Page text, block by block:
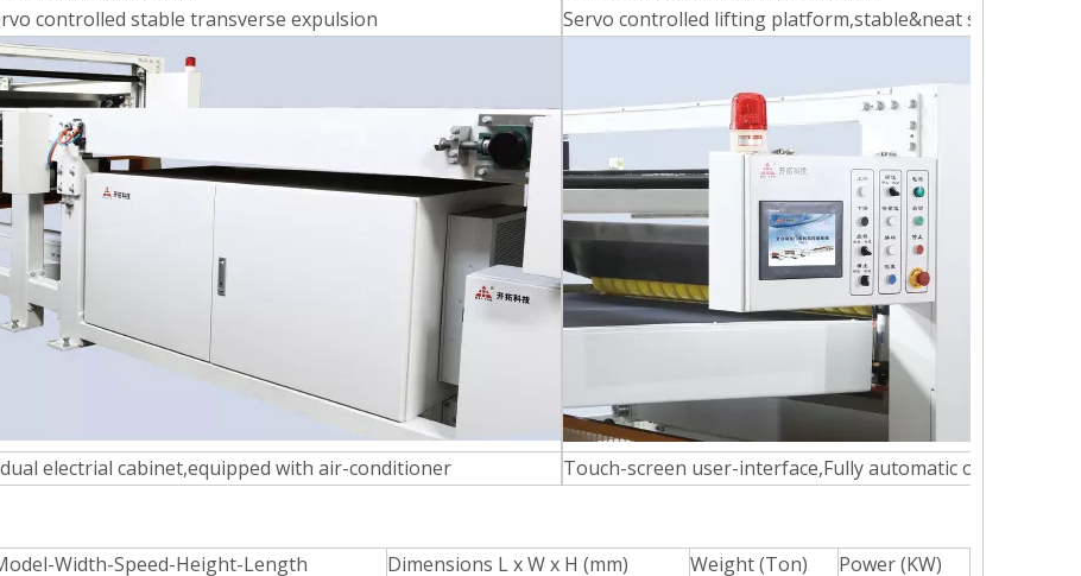
controlled stable transverse expulsion
Servo controlled lifting platform,stable&neat stacking
electrial cabinet,equipped with air-conditioner Touch-screen user-interface,Fully automatic operation
Width-Speed-Height-Length Dimensions L x W x H (mm) Weight (Ton)
Power (KW)